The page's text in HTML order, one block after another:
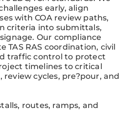
early, align
with COA review paths,
criteria into submittals,
Our compliance
TAS RAS coordination, civil
traffic control to protect
timelines to critical
review cycles, pre?pour, and
routes, ramps, and